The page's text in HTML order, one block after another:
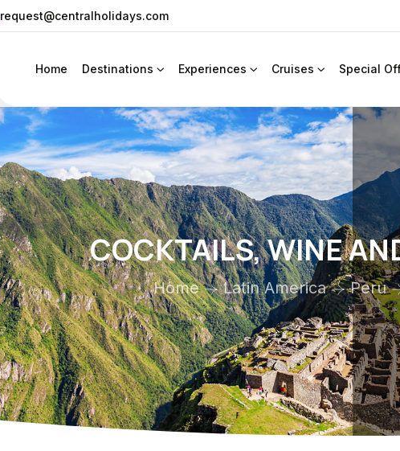
request@centralholidays.com
Home Destinations Experiences Cruises Special
COCKTAILS, WINE
Home Latin America Peru